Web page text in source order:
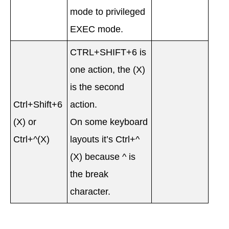
mode to privileged
EXEC mode.
Ctrl+Shift+6
(X) or
Ctrl+^(X)
CTRL+SHIFT+6 is
one action, the (X)
is the second
action.
On some keyboard
layouts it’s Ctrl+^
(X) because ^ is
the break
character.